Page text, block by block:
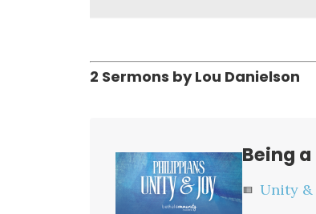
2 Sermons by Lou Danielson
Being
view_list Unity &